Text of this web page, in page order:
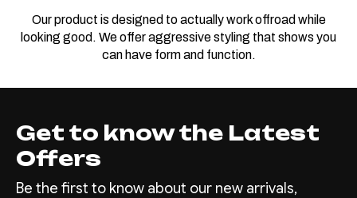
Our product is designed to actually work offroad while
looking good. We offer aggressive styling that shows you
can have form and function.
Get to know the Latest
Offers
Be the first to know about our new arrivals,